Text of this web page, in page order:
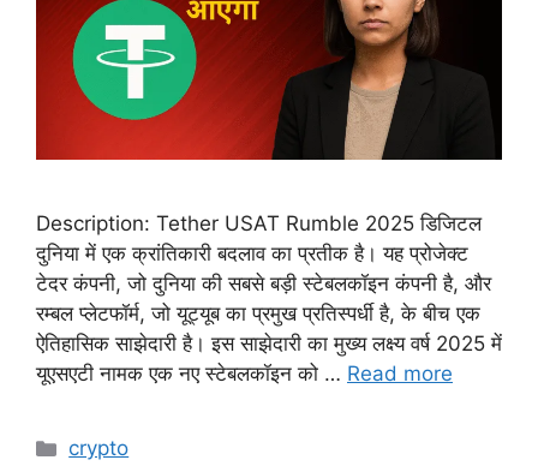
Description: Tether USAT Rumble 2025 डिजिटल
दुनिया में एक क्रांतिकारी बदलाव का प्रतीक है। यह प्रोजेक्ट
टेदर कंपनी, जो दुनिया की सबसे बड़ी स्टेबलकॉइन कंपनी है, और
रम्बल प्लेटफॉर्म, जो यूट्यूब का प्रमुख प्रतिस्पर्धी है, के बीच एक
ऐतिहासिक साझेदारी है। इस साझेदारी का मुख्य लक्ष्य वर्ष 2025 में
यूएसएटी नामक एक नए स्टेबलकॉइन को … Read more
Categories
crypto